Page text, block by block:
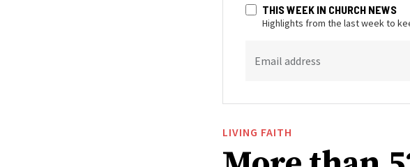
THIS WEEK IN CHURCH NEWS
Highlights from the last week to
Email address
LIVING FAITH